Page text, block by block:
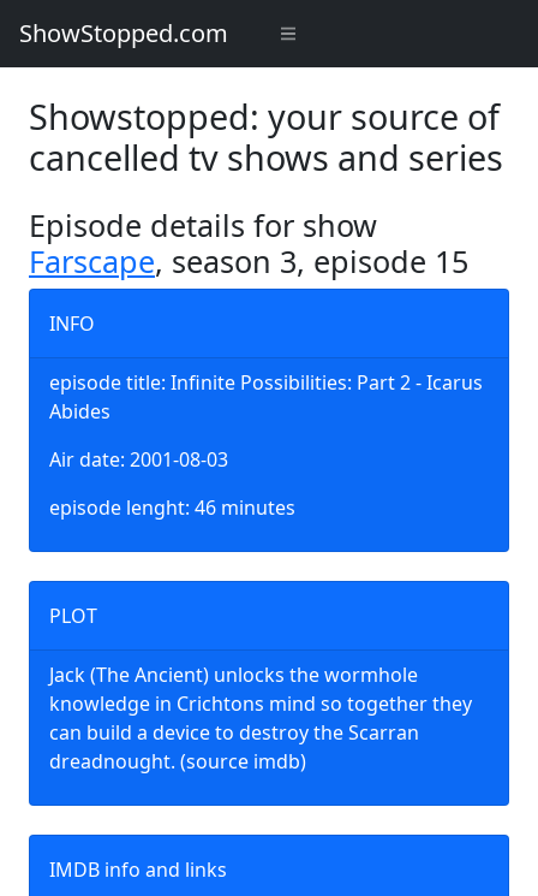
ShowStopped.com
Showstopped: your source of
cancelled tv shows and series
Episode details for show
Farscape, season 3, episode 15
INFO
episode title: Infinite Possibilities: Part 2 - Icarus
Abides
Air date: 2001-08-03
episode lenght: 46 minutes
PLOT
Jack (The Ancient) unlocks the wormhole
knowledge in Crichtons mind so together they
can build a device to destroy the Scarran
dreadnought. (source imdb)
IMDB info and links